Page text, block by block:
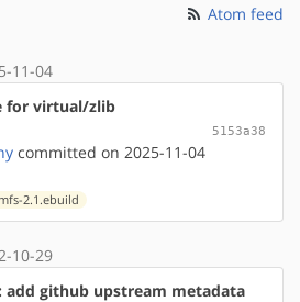
Atom feed
11-04
for virtual/zlib
5153a38
committed on 2025-11-04
2.1.ebuild
10-29
add github upstream metadata